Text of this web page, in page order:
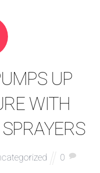
UP
WITH
0